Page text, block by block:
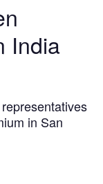
India
in San